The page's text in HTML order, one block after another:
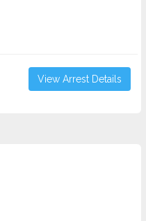
View Arrest Details